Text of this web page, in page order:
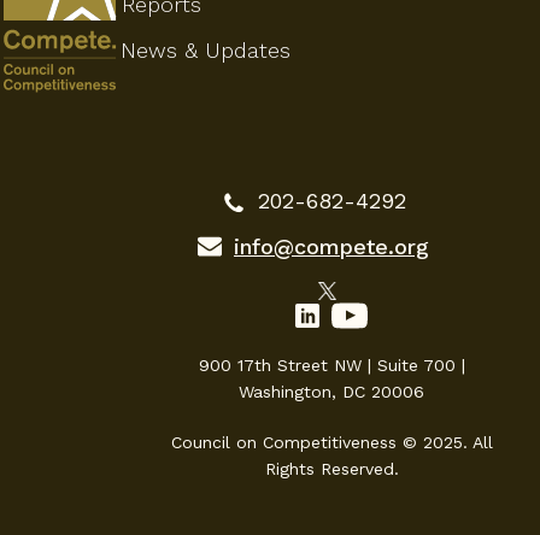
202-682-4292
info@compete.org
900 17th Street NW | Suite 700 |
Washington, DC 20006
Council on Competitiveness © 2025. All
Rights Reserved.
News & Updates